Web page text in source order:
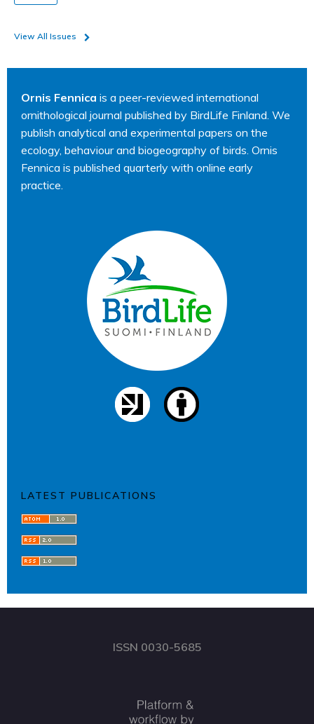
View All Issues
Ornis Fennica is a peer-reviewed international
ornithological journal published by BirdLife Finland. We
publish analytical and experimental papers on the
ecology, behaviour and biogeography of birds. Ornis
Fennica is published quarterly with online early
practice.
LATEST PUBLICATIONS
ISSN 0030-5685